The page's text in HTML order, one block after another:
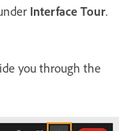
Interface Tour.
you through the